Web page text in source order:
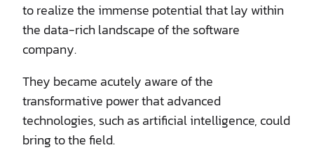
to realize the immense potential that lay within
the data-rich landscape of the software
company.
They became acutely aware of the
transformative power that advanced
technologies, such as artificial intelligence, could
bring to the field.